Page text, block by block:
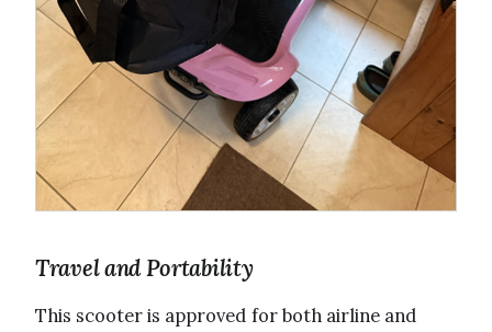
Travel and Portability
This scooter is approved for both airline and